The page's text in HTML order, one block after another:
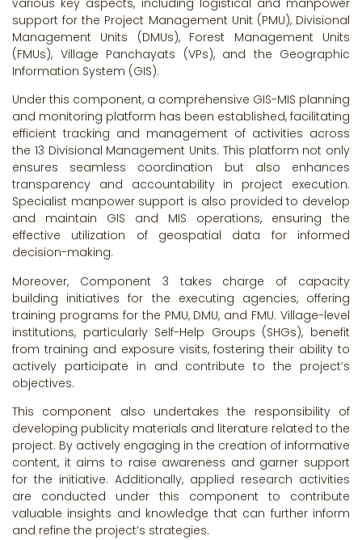
various key aspects, including logistical and manpower
support for the Project Management Unit (PMU), Divisional
Management Units (DMUs), Forest Management Units
(FMUs), Village Panchayats (VPs), and the Geographic
Information System (GIS).
Under this component, a comprehensive GIS-MIS planning
and monitoring platform has been established, facilitating
efficient tracking and management of activities across
the 13 Divisional Management Units. This platform not only
ensures seamless coordination but also enhances
transparency and accountability in project execution.
Specialist manpower support is also provided to develop
and maintain GIS and MIS operations, ensuring the
effective utilization of geospatial data for informed
decision-making.
Moreover, Component 3 takes charge of capacity
building initiatives for the executing agencies, offering
training programs for the PMU, DMU, and FMU. Village-level
institutions, particularly Self-Help Groups (SHGs), benefit
from training and exposure visits, fostering their ability to
actively participate in and contribute to the project’s
objectives.
This component also undertakes the responsibility of
developing publicity materials and literature related to the
project. By actively engaging in the creation of informative
content, it aims to raise awareness and garner support
for the initiative. Additionally, applied research activities
are conducted under this component to contribute
valuable insights and knowledge that can further inform
and refine the project’s strategies.